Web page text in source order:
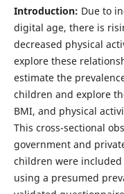
Introduction: Due to
digital age, there is
decreased physical
explore these
estimate the
children and explore
BMI, and physical
This cross-sectional
government and
children were included
using a presumed